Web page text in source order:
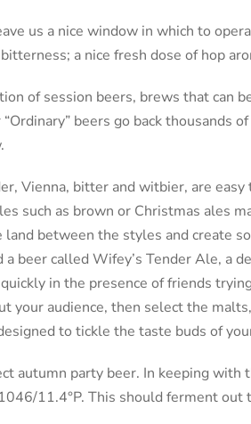
us a nice window in which to
a nice fresh dose of hop
of session beers, brews that can
beers go back thousands
Vienna, bitter and witbier, are
such as brown or Christmas ales
land between the styles and create
beer called Wifey’s Tender Ale, a
in the presence of friends
your audience, then select the
to tickle the taste buds of
autumn party beer. In keeping with
11.4°P. This should ferment out